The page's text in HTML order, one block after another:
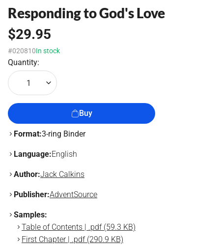
Responding to God's Love
$29.95
#020810In stock
Quantity:
1
Buy
Format:3-ring Binder
Language:English
Author:Jack Calkins
Publisher:AdventSource
Samples:
Table of Contents | .pdf (59.3 KB)
First Chapter | .pdf (290.9 KB)